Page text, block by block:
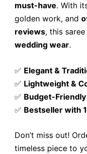
must-have. With
golden work, and
reviews, this saree
wedding wear.
✅ Elegant &
✅ Lightweight &
✅ Budget-
✅ Bestseller with
Don’t miss out!
timeless piece to